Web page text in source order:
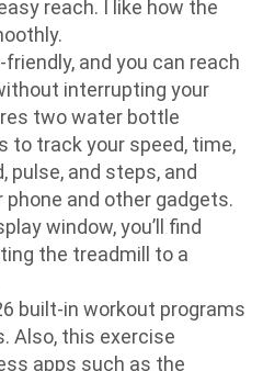
reach. I like how the
and you can reach
interrupting your
two water bottle
to track your speed, time,
pulse, and steps, and
phone and other gadgets.
window, you’ll find
the treadmill to a
built-in workout programs
Also, this exercise
apps such as the